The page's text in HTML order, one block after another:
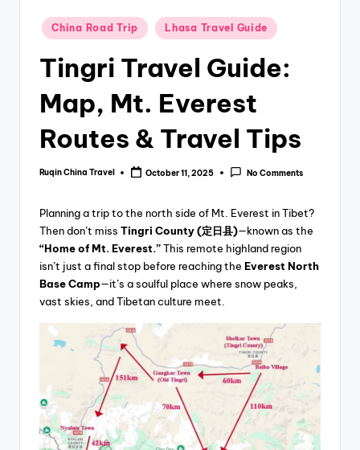
Posted
China Road Trip Lhasa Travel Guide
Tingri Travel Guide:
Map, Mt. Everest
Routes & Travel Tips
Posted
Ruqin China Travel October 11, 2025 No Comments
Planning a trip to the north side of Mt. Everest in Tibet?
Then don’t miss Tingri County (定日县)—known as the
“Home of Mt. Everest.”This remote highland region
isn’t just a final stop before reaching the Everest North
Base Camp—it’s a soulful place where snow peaks,
vast skies, and Tibetan culture meet.